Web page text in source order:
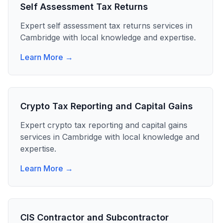
Self Assessment Tax Returns
Expert self assessment tax returns services in
Cambridge with local knowledge and expertise.
Learn More →
Crypto Tax Reporting and Capital Gains
Expert crypto tax reporting and capital gains
services in Cambridge with local knowledge and
expertise.
Learn More →
CIS Contractor and Subcontractor